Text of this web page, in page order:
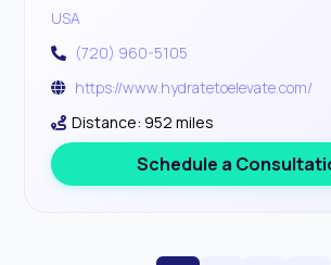
USA
(720) 960-5105
https://www.hydratetoelevate.com/
Distance: 952 miles
Schedule a